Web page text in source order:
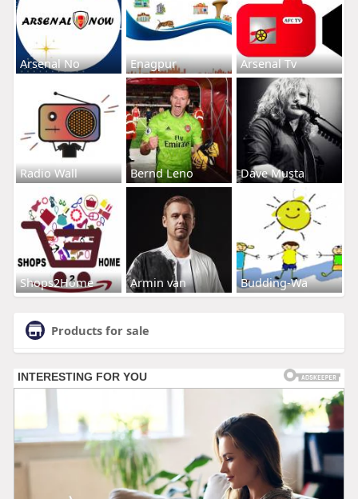
Arsenal No Enagpur Arsenal Tv
Radio Wall Bernd Leno Dave Musta
Shops2Home Armin van Budding-Wa
Products for sale